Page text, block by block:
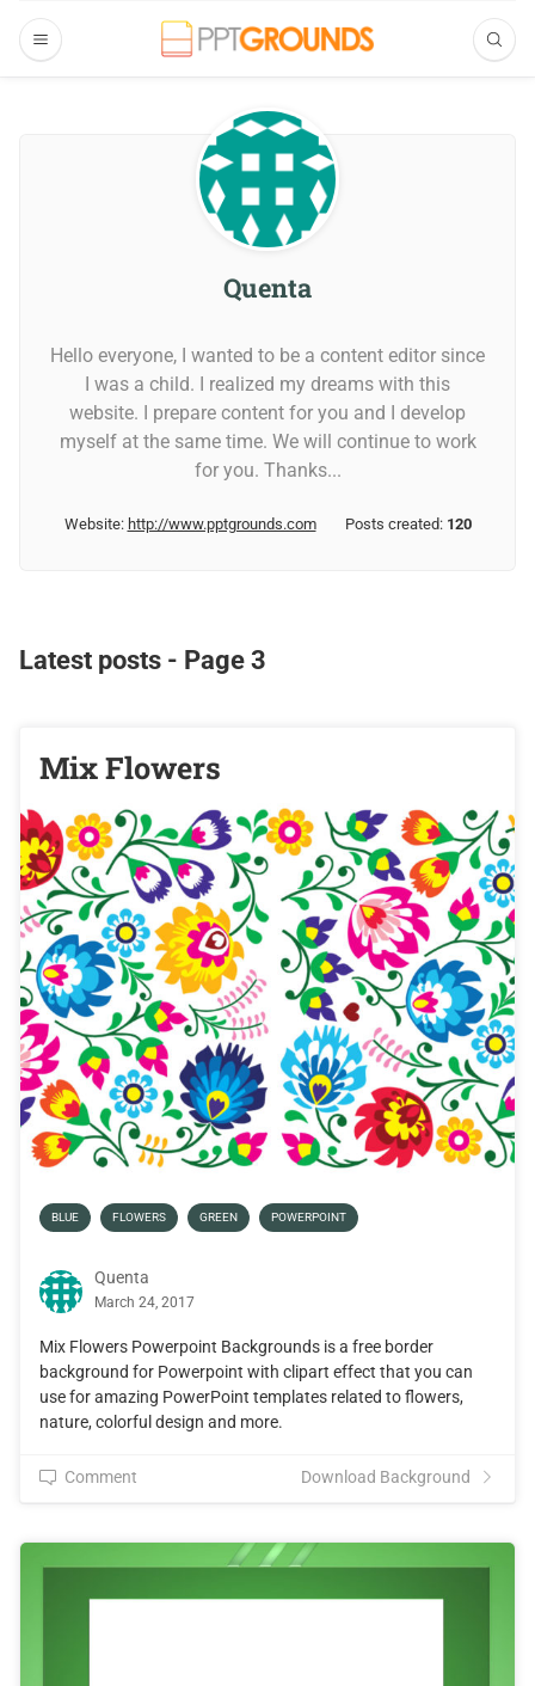
Quenta
Hello everyone, I wanted to be a content editor since
I was a child. I realized my dreams with this
website. I prepare content for you and I develop
myself at the same time. We will continue to work
for you. Thanks...
Website: http://www.pptgrounds.com Posts created: 120
Latest posts - Page 3
Mix Flowers
BLUE FLOWERS GREEN POWERPOINT
Quenta
March 24, 2017
Mix Flowers Powerpoint Backgrounds is a free border
background for Powerpoint with clipart effect that you can
use for amazing PowerPoint templates related to flowers,
nature, colorful design and more.
Comment Download Background